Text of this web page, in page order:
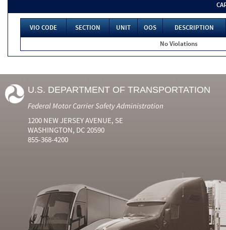
VIO CODE SECTION UNIT OOS
DESCRIPTION
No Violations
U.S. DEPARTMENT OF TRANSPORTATION
Federal Motor Carrier Safety Administration
1200 NEW JERSEY AVENUE, SE
WASHINGTON, DC 20590
855-368-4200